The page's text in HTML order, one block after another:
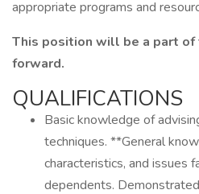
appropriate programs and
This position will be a part of
forward.
QUALIFICATIONS
Basic knowledge of
techniques. **General
characteristics, and issues
dependents.